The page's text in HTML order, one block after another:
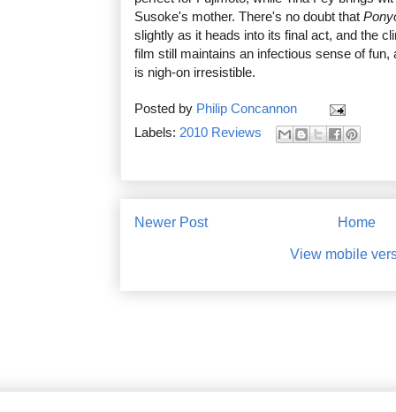
Susoke's mother. There's no doubt that
slightly as it heads into its final act, and the
film still maintains an infectious sense of
is nigh-on irresistible.
Posted by Philip Concannon
Labels: 2010 Reviews
Newer Post Home
View mobile